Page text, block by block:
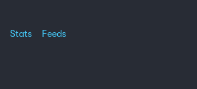
Stats Feeds